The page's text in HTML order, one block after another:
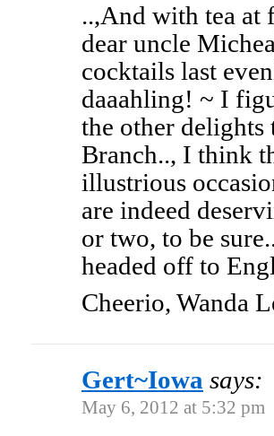
..,And with tea at
dear uncle
cocktails last
daaahling! ~ I
the other delights
Branch.., I think
illustrious
are indeed
or two, to be
headed off to
Cheerio, Wanda
Gert~Iowa says:
May 6, 2012 at 5:32 pm